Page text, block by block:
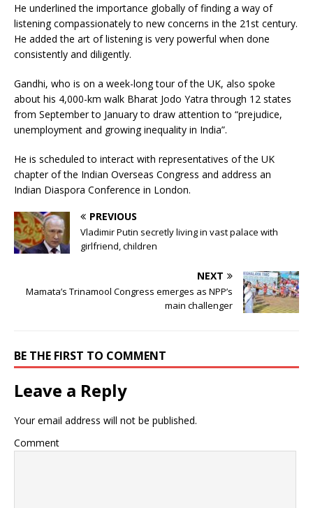
He underlined the importance globally of finding a way of
listening compassionately to new concerns in the 21st century.
He added the art of listening is very powerful when done
consistently and diligently.
Gandhi, who is on a week-long tour of the UK, also spoke
about his 4,000-km walk Bharat Jodo Yatra through 12 states
from September to January to draw attention to “prejudice,
unemployment and growing inequality in India”.
He is scheduled to interact with representatives of the UK
chapter of the Indian Overseas Congress and address an
Indian Diaspora Conference in London.
PREVIOUS
Vladimir Putin secretly living in vast palace with
girlfriend, children
NEXT
Mamata’s Trinamool Congress emerges as NPP’s
main challenger
BE THE FIRST TO COMMENT
Leave a Reply
Your email address will not be published.
Comment